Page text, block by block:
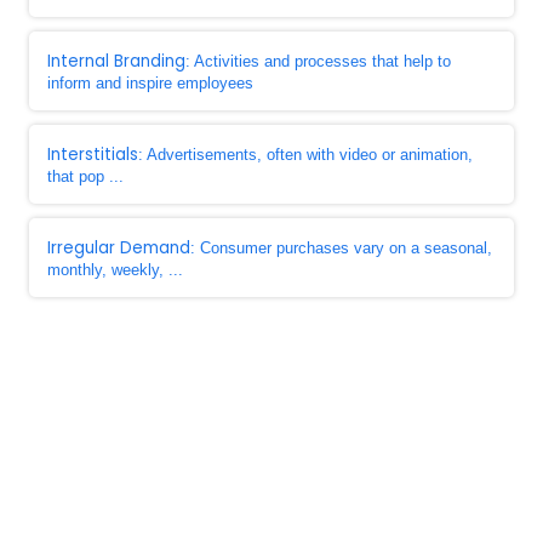
Internal Branding: Activities and processes that help to
inform and inspire employees
Interstitials: Advertisements, often with video or animation,
that pop ...
Irregular Demand: Consumer purchases vary on a seasonal,
monthly, weekly, ...